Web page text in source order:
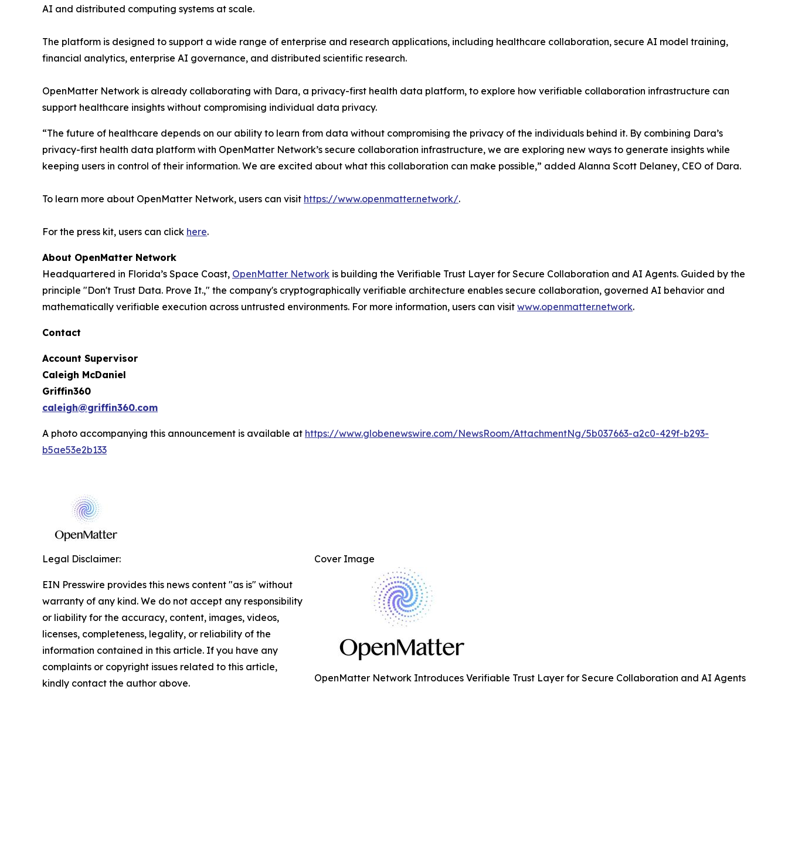
AI and distributed computing systems at scale.
The platform is designed to support a wide range of enterprise and research applications, including healthcare collaboration, secure AI model training,
financial analytics, enterprise AI governance, and distributed scientific research.
OpenMatter Network is already collaborating with Dara, a privacy-first health data platform, to explore how verifiable collaboration infrastructure can
support healthcare insights without compromising individual data privacy.
“The future of healthcare depends on our ability to learn from data without compromising the privacy of the individuals behind it. By combining Dara’s
privacy-first health data platform with OpenMatter Network’s secure collaboration infrastructure, we are exploring new ways to generate insights while
keeping users in control of their information. We are excited about what this collaboration can make possible,” added Alanna Scott Delaney, CEO of Dara.
To learn more about OpenMatter Network, users can visit https://www.openmatter.network/.
For the press kit, users can click here.
About OpenMatter Network
Headquartered in Florida’s Space Coast, OpenMatter Network is building the Verifiable Trust Layer for Secure Collaboration and AI Agents. Guided by the
principle "Don't Trust Data. Prove It.," the company's cryptographically verifiable architecture enables secure collaboration, governed AI behavior and
mathematically verifiable execution across untrusted environments. For more information, users can visit www.openmatter.network.
Contact
Account Supervisor
Caleigh McDaniel
Griffin360
caleigh@griffin360.com
A photo accompanying this announcement is available at https://www.globenewswire.com/NewsRoom/AttachmentNg/5b037663-a2c0-429f-b293-
b5ae53e2b133
Cover Image
OpenMatter Network Introduces Verifiable Trust Layer for Secure Collaboration and AI Agents
Legal Disclaimer:
EIN Presswire provides this news content "as is" without
warranty of any kind. We do not accept any responsibility
or liability for the accuracy, content, images, videos,
licenses, completeness, legality, or reliability of the
information contained in this article. If you have any
complaints or copyright issues related to this article,
kindly contact the author above.